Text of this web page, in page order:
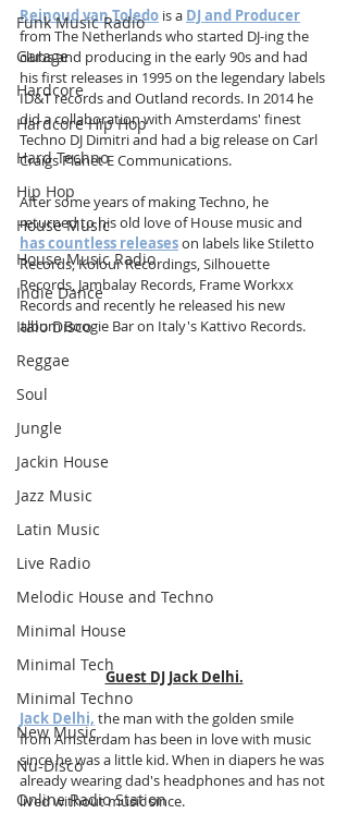
Funk Music Radio
Garage
Hardcore
Hardcore Hip Hop
Hard Techno
Hip Hop
House Music
House Music Radio
Indie Dance
Italo Disco
Reggae
Soul
Jungle
Jackin House
Jazz Music
Latin Music
Live Radio
Melodic House and Techno
Minimal House
Minimal Tech
Minimal Techno
New Music
Nu-Disco
Online Radio Station
Reinoud van Toledo is a DJ and Producer
from The Netherlands who started DJ-ing the
clubs and producing in the early 90s and had
his first releases in 1995 on the legendary labels
ID&T records and Outland records. In 2014 he
did a collaboration with Amsterdams' finest
Techno DJ Dimitri and had a big release on Carl
Craigs Planet E Communications.
After some years of making Techno, he
returned to his old love of House music and
has countless releases on labels like Stiletto
Records, Kolour Recordings, Silhouette
Records, Jambalay Records, Frame Workxx
Records and recently he released his new
album Boogie Bar on Italy's Kattivo Records.
Guest DJ Jack Delhi.
Jack Delhi, the man with the golden smile
from Amsterdam has been in love with music
since he was a little kid. When in diapers he was
already wearing dad's headphones and has not
lived without music since.